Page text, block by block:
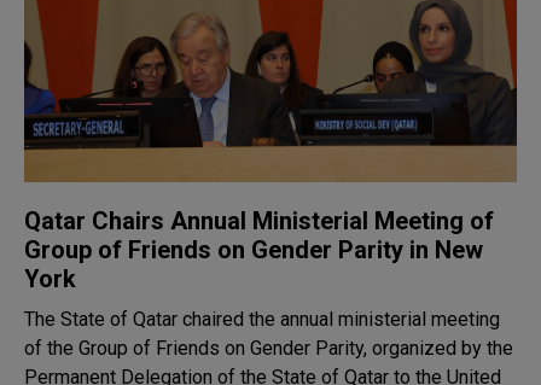
Qatar Chairs Annual Ministerial Meeting of
Group of Friends on Gender Parity in New
York
The State of Qatar chaired the annual ministerial meeting
of the Group of Friends on Gender Parity, organized by the
Permanent Delegation of the State of Qatar to the United